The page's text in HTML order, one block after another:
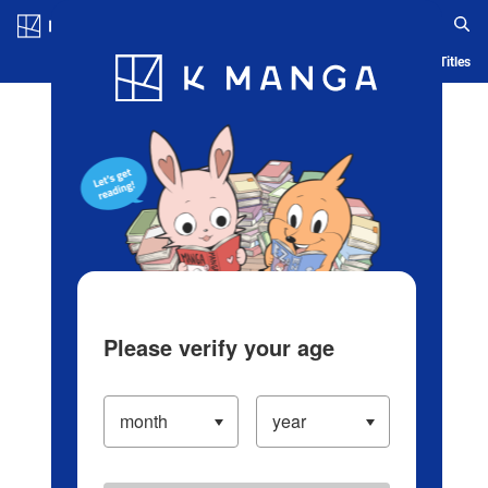
Blog App Ranking History Serialized Titles
Please verify your age